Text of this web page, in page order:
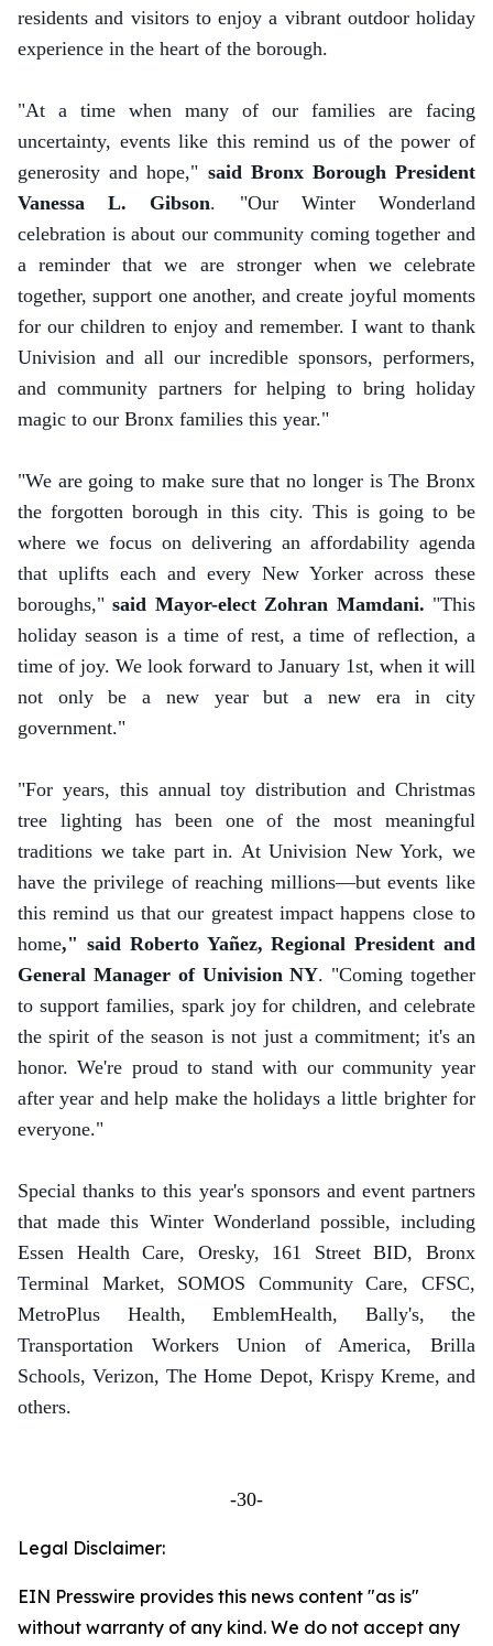
residents and visitors to enjoy a vibrant outdoor holiday
experience in the heart of the borough.
"At a time when many of our families are facing
uncertainty, events like this remind us of the power of
generosity and hope," said Bronx Borough President
Vanessa L. Gibson. "Our Winter Wonderland
celebration is about our community coming together and
a reminder that we are stronger when we celebrate
together, support one another, and create joyful moments
for our children to enjoy and remember. I want to thank
Univision and all our incredible sponsors, performers,
and community partners for helping to bring holiday
magic to our Bronx families this year."
"We are going to make sure that no longer is The Bronx
the forgotten borough in this city. This is going to be
where we focus on delivering an affordability agenda
that uplifts each and every New Yorker across these
boroughs,"said Mayor-elect Zohran Mamdani. "This
holiday season is a time of rest, a time of reflection, a
time of joy. We look forward to January 1st, when it will
not only be a new year but a new era in city
government."
"For years, this annual toy distribution and Christmas
tree lighting has been one of the most meaningful
traditions we take part in. At Univision New York, we
have the privilege of reaching millions—but events like
this remind us that our greatest impact happens close to
home," said Roberto Yañez, Regional President and
General Manager of Univision NY. "Coming together
to support families, spark joy for children, and celebrate
the spirit of the season is not just a commitment; it's an
honor. We're proud to stand with our community year
after year and help make the holidays a little brighter for
everyone."
Special thanks to this year's sponsors and event partners
that made this Winter Wonderland possible, including
Essen Health Care, Oresky, 161 Street BID, Bronx
Terminal Market, SOMOS Community Care, CFSC,
MetroPlus Health, EmblemHealth, Bally's, the
Transportation Workers Union of America, Brilla
Schools, Verizon, The Home Depot, Krispy Kreme, and
others.
-30-
Legal Disclaimer:
EIN Presswire provides this news content "as is"
without warranty of any kind. We do not accept any